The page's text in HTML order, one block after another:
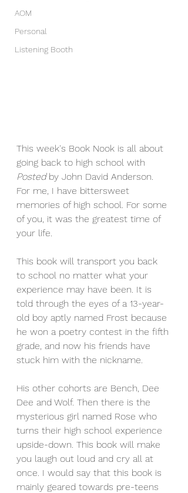
AOM
Personal
Listening Booth
This week's Book Nook is all about
going back to high school with
Posted by John David Anderson.
For me, I have bittersweet
memories of high school. For some
of you, it was the greatest time of
your life.
This book will transport you back
to school no matter what your
experience may have been. It is
told through the eyes of a 13-year-
old boy aptly named Frost because
he won a poetry contest in the fifth
grade, and now his friends have
stuck him with the nickname.
His other cohorts are Bench, Dee
Dee and Wolf. Then there is the
mysterious girl named Rose who
turns their high school experience
upside-down. This book will make
you laugh out loud and cry all at
once. I would say that this book is
mainly geared towards pre-teens